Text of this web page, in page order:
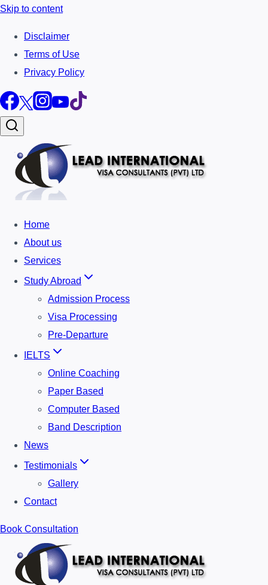
Skip to content
Disclaimer
Terms of Use
Privacy Policy
Home
About us
Services
Study Abroad
Admission Process
Visa Processing
Pre-Departure
IELTS
Online Coaching
Paper Based
Computer Based
Band Description
News
Testimonials
Gallery
Contact
Book Consultation